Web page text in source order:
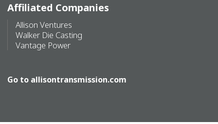
Affiliated Companies
Allison Ventures
Walker Die Casting
Vantage Power
Go to allisontransmission.com